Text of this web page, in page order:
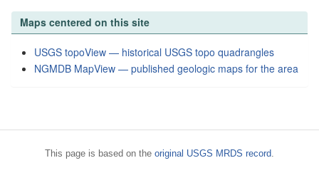
Maps centered on this site
USGS topoView — historical USGS topo quadrangles
NGMDB MapView — published geologic maps for the area
This page is based on the original USGS MRDS record.